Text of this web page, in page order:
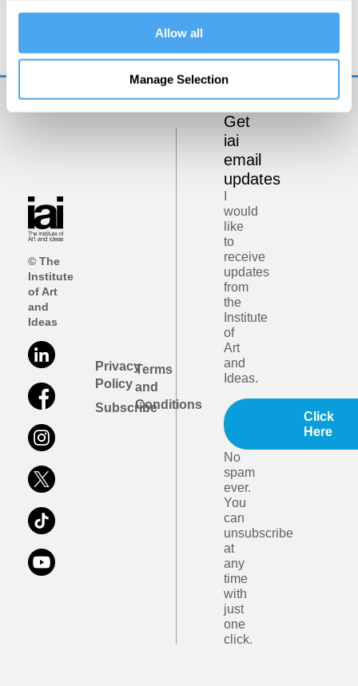
Allow all
Manage Selection
The Problem of Evil
© The
Institute
of Art
and
Ideas
Privacy
Policy
Subscribe
Terms
and
Conditions
Get
iai
email
updates
would
like
to
receive
updates
from
the
Institute
of
Art
and
Ideas.
Click
Here
No
spam
ever.
You
can
unsubscribe
at
any
time
with
just
one
click.